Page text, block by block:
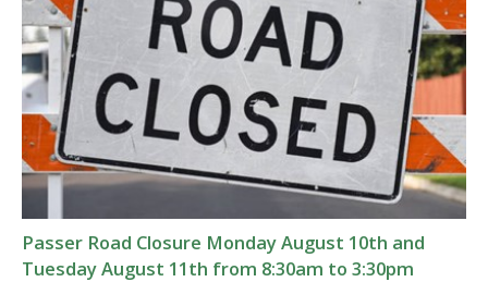
Passer Road Closure Monday August 10th and
Tuesday August 11th from 8:30am to 3:30pm